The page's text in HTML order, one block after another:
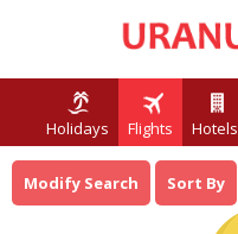
Holidays Flights Hotels
Modify Search Sort By